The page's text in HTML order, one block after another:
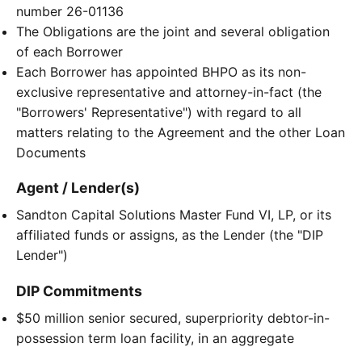
number 26-01136
The Obligations are the joint and several obligation
of each Borrower
Each Borrower has appointed BHPO as its non-
exclusive representative and attorney-in-fact (the
"Borrowers' Representative") with regard to all
matters relating to the Agreement and the other Loan
Documents
Agent / Lender(s)
Sandton Capital Solutions Master Fund VI, LP, or its
affiliated funds or assigns, as the Lender (the "DIP
Lender")
DIP Commitments
$50 million senior secured, superpriority debtor-in-
possession term loan facility, in an aggregate